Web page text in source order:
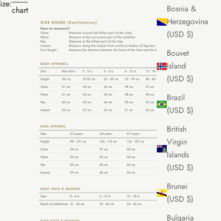
Bosnia &
Herzegovina
(USD $)
Bouvet
Island
(USD $)
Brazil
(USD $)
British
Virgin
Islands
(USD $)
Brunei
(USD $)
Bulgaria
chart